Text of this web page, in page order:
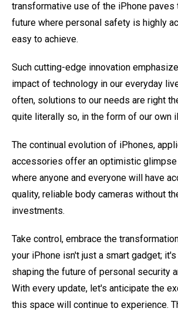
transformative use of the iPhone paves
future where personal safety is highly
easy to achieve.
Such cutting-edge innovation
impact of technology in our everyday
often, solutions to our needs are right
quite literally so, in the form of our own
The continual evolution of iPhones,
accessories offer an optimistic glimpse
where anyone and everyone will have
quality, reliable body cameras without
investments.
Take control, embrace the
your iPhone isn't just a smart gadget;
shaping the future of personal security
With every update, let's anticipate the
this space will continue to experience.